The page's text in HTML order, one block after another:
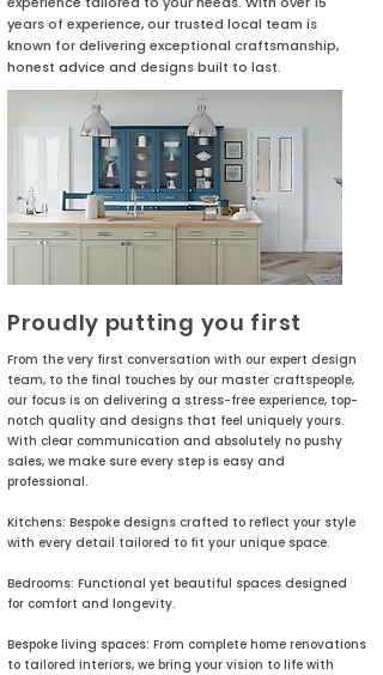
years of experience, our trusted local team is
known for delivering exceptional craftsmanship,
honest advice and designs built to last.
Proudly putting you first
From the very first conversation with our expert design
team, to the final touches by our master craftspeople,
our focus is on delivering a stress-free experience, top-
notch quality and designs that feel uniquely yours.
With clear communication and absolutely no pushy
sales, we make sure every step is easy and
professional.
Kitchens: Bespoke designs crafted to reflect your style
with every detail tailored to fit your unique space.
Bedrooms: Functional yet beautiful spaces designed
for comfort and longevity.
Bespoke living spaces: From complete home renovations
to tailored interiors, we bring your vision to life with